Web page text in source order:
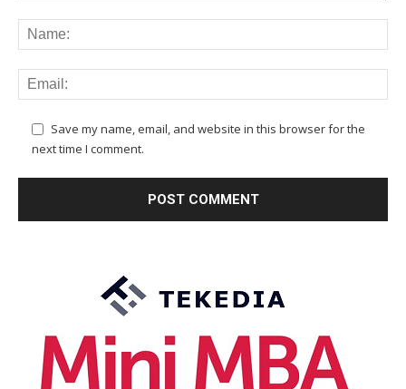
Save my name, email, and website in this browser for the
next time I comment.